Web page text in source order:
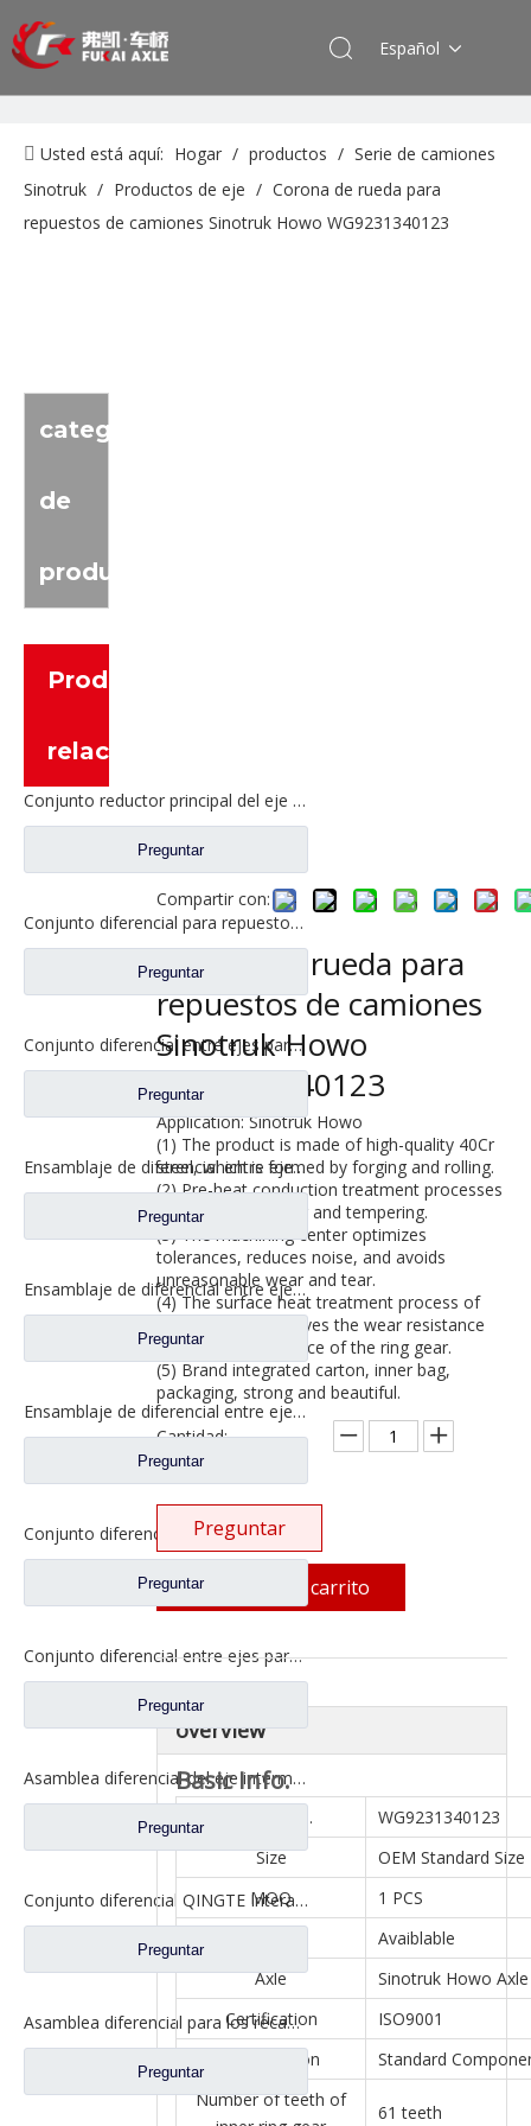
Español
Usted está aquí: Hogar / productos / Serie de camiones
Sinotruk / Productos de eje / Corona de rueda para
repuestos de camiones Sinotruk Howo WG9231340123
categoria
de
producto
Productos
relacionados
Conjunto reductor principal del eje intermedio para piezas de camión Shacman Delong
Preguntar
Conjunto diferencial para repuestos de camiones Dongfeng 2510ZHS01-410
Preguntar
Conjunto diferencial entre ejes para Faw Jiefang A6E Truck Spare Prats 2507057-A6E/A
Preguntar
Ensamblaje de diferencial entre ejes para Faw Jiefang Truck Spare Prats 2507057-A4C
Preguntar
Ensamblaje de diferencial entre ejes para camiones Faw Jiefang Prats de repuesto W2502107D04A
Preguntar
Ensamblaje de diferencial entre ejes para Faw Jiefang Truck Spare Prats 2507055-K5H
Preguntar
Preguntar
Conjunto diferencial entre ejes para Faw Jiefang A0E Truck Spare Prats 2507057-A6T
Preguntar
Asamblea diferencial del eje intermedio para los prats de repuesto del camión de Dongfeng 460 2502ZAS01-415-ZC
Preguntar
Conjunto diferencial QINGTE Interaxle para QT435SH0-2510050 de repuesto para camiones Faw Jiefang A0E
Preguntar
Asamblea diferencial para los recambios autos DZ9114320706 del camión de Shacman Aolong
Preguntar
Compartir con:
Corona de rueda para
repuestos de camiones
Sinotruk Howo
WG9231340123
Application: Sinotruk Howo
(1) The product is made of high-quality 40Cr
steel, which is formed by forging and rolling.
(2) Pre-heat conduction treatment processes
such as normalizing and tempering.
(3) The machining center optimizes
tolerances, reduces noise, and avoids
unreasonable wear and tear.
(4) The surface heat treatment process of
the ring gear improves the wear resistance
and impact resistance of the ring gear.
(5) Brand integrated carton, inner bag,
packaging, strong and beautiful.
Cantidad:
Preguntar
Añadir al carrito
overview
Basic Info.
Model NO.
WG9231340123
Size
OEM Standard Size
MOQ
1 PCS
Avaiblable
Axle
Sinotruk Howo
Certification
ISO9001
Specification
Standard
Number of teeth of
61 teeth